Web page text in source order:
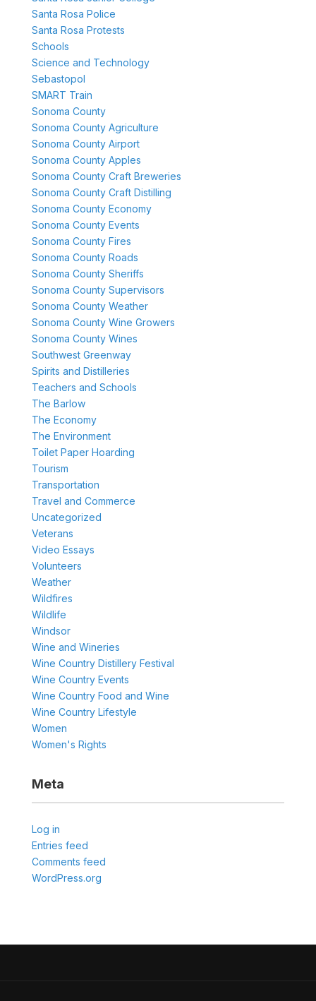
Santa Rosa Police
Santa Rosa Protests
Schools
Science and Technology
Sebastopol
SMART Train
Sonoma County
Sonoma County Agriculture
Sonoma County Airport
Sonoma County Apples
Sonoma County Craft Breweries
Sonoma County Craft Distilling
Sonoma County Economy
Sonoma County Events
Sonoma County Fires
Sonoma County Roads
Sonoma County Sheriffs
Sonoma County Supervisors
Sonoma County Weather
Sonoma County Wine Growers
Sonoma County Wines
Southwest Greenway
Spirits and Distilleries
Teachers and Schools
The Barlow
The Economy
The Environment
Toilet Paper Hoarding
Tourism
Transportation
Travel and Commerce
Uncategorized
Veterans
Video Essays
Volunteers
Weather
Wildfires
Wildlife
Windsor
Wine and Wineries
Wine Country Distillery Festival
Wine Country Events
Wine Country Food and Wine
Wine Country Lifestyle
Women
Women's Rights
Meta
Log in
Entries feed
Comments feed
WordPress.org